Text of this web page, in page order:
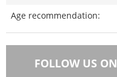
Age recommendation:
FOLLOW US ON